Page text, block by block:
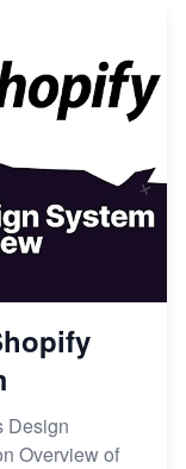
Design
Overview of